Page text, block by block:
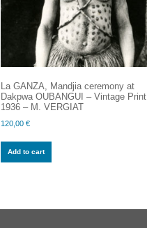
La GANZA, Mandjia ceremony at
Dakpwa OUBANGUI – Vintage Print
1936 – M. VERGIAT
120,00€
Add to cart